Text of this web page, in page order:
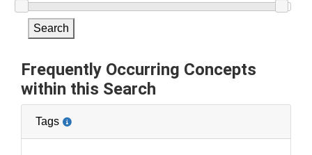
Search
Frequently Occurring Concepts
within this Search
Tags